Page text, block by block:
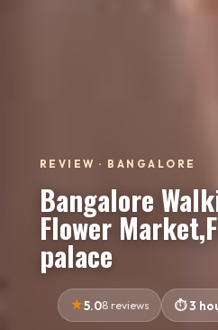
REVIEW · BANGALORE
Bangalore
Flower
palace
5.08 reviews 3